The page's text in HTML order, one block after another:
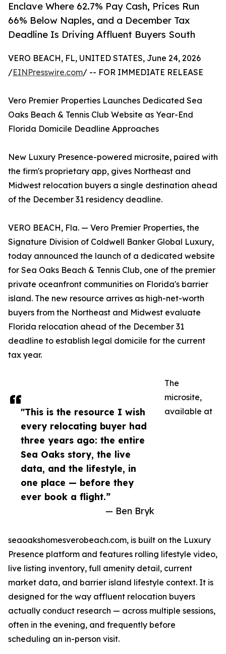
Enclave Where 62.7% Pay Cash, Prices Run
66% Below Naples, and a December Tax
Deadline Is Driving Affluent Buyers South
"This is the resource I wish
every relocating buyer had
three years ago: the entire
Sea Oaks story, the live
data, and the lifestyle, in
one place — before they
ever book a flight.”
— Ben Bryk
VERO BEACH, FL, UNITED STATES, June 24, 2026
/EINPresswire.com/ -- FOR IMMEDIATE RELEASE
Vero Premier Properties Launches Dedicated Sea
Oaks Beach & Tennis Club Website as Year-End
Florida Domicile Deadline Approaches
New Luxury Presence-powered microsite, paired with
the firm's proprietary app, gives Northeast and
Midwest relocation buyers a single destination ahead
of the December 31 residency deadline.
VERO BEACH, Fla. — Vero Premier Properties, the
Signature Division of Coldwell Banker Global Luxury,
today announced the launch of a dedicated website
for Sea Oaks Beach & Tennis Club, one of the premier
private oceanfront communities on Florida's barrier
island. The new resource arrives as high-net-worth
buyers from the Northeast and Midwest evaluate
Florida relocation ahead of the December 31
deadline to establish legal domicile for the current
tax year.
The
microsite,
available at
seaoakshomesverobeach.com, is built on the Luxury
Presence platform and features rolling lifestyle video,
live listing inventory, full amenity detail, current
market data, and barrier island lifestyle context. It is
designed for the way affluent relocation buyers
actually conduct research — across multiple sessions,
often in the evening, and frequently before
scheduling an in-person visit.